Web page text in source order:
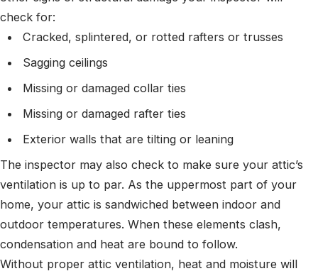
check for:
Cracked, splintered, or rotted rafters or trusses
Sagging ceilings
Missing or damaged collar ties
Missing or damaged rafter ties
Exterior walls that are tilting or leaning
The inspector may also check to make sure your attic’s
ventilation is up to par. As the uppermost part of your
home, your attic is sandwiched between indoor and
outdoor temperatures. When these elements clash,
condensation and heat are bound to follow.
Without proper attic ventilation, heat and moisture will